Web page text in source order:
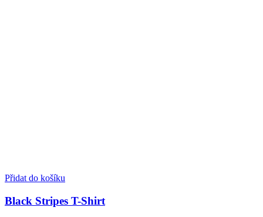
Přidat do košíku
Black Stripes T-Shirt